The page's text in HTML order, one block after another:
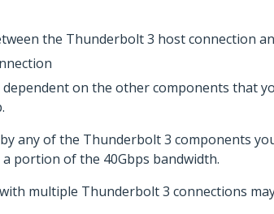
the Thunderbolt 3 host connection
on the other components that
any of the Thunderbolt 3 components
portion of the 40Gbps bandwidth.
multiple Thunderbolt 3 connections